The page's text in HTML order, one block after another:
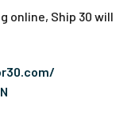
online, Ship 30 will